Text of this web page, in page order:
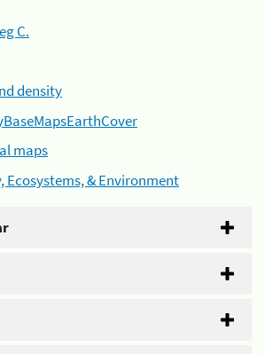
C.
density
maps
Ecosystems, & Environment